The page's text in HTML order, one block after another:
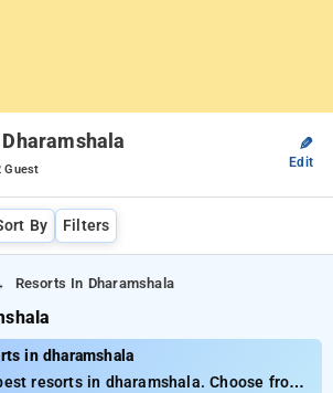
Guest
✎
Edit
By Filters
Resorts In Dharamshala
in dharamshala
resorts in dharamshala. Choose from